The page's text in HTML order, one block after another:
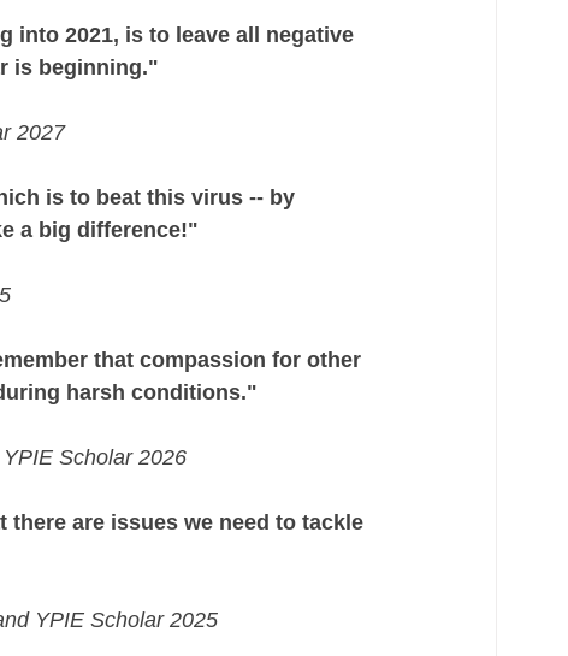
into 2021, is to leave all negative
is beginning."
2027
is to beat this virus -- by
a big difference!"
that compassion for other
harsh conditions."
Scholar 2026
are issues we need to tackle
YPIE Scholar 2025